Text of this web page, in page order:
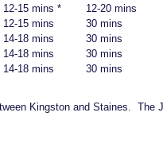
12-15 mins *
12-20 mins
12-15 mins
30 mins
14-18 mins
30 mins
14-18 mins
30 mins
14-18 mins
30 mins
Kingston and Staines. The